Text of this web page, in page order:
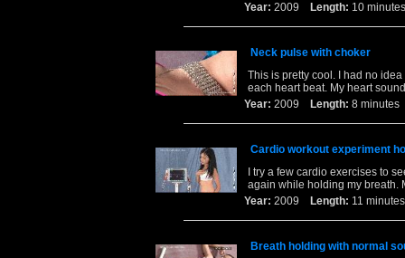
Year: 2009 Length: 10
Neck pulse with choker
This is pretty cool. I had no
each heart beat. My heart
Year: 2009 Length: 8
Cardio workout experiment
I try a few cardio exercises to
again while holding my breath.
Year: 2009 Length: 11
Breath holding with normal